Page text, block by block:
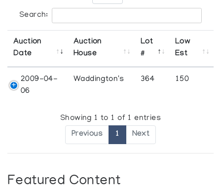
Search:
Auction
Date
Auction
House
Lot
#
Low
Est
2009-04-
06
Waddington's 364 150
Showing 1 to 1 of 1 entries
Previous 1 Next
Featured Content